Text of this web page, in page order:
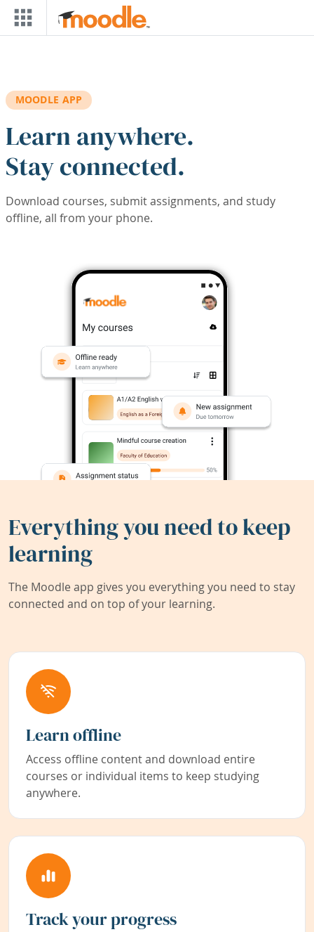
Skip to main content
MOODLE APP
Learn anywhere.
Stay connected.
Download courses, submit assignments, and study
offline, all from your phone.
Everything you need to keep
learning
The Moodle app gives you everything you need to stay
connected and on top of your learning.
Learn offline
Access offline content and download entire
courses or individual items to keep studying
anywhere.
Track your progress